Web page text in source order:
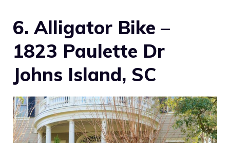
6. Alligator Bike –
1823 Paulette Dr
Johns Island, SC